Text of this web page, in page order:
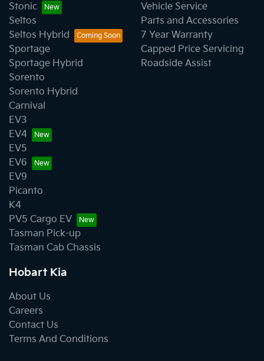
Stonic
Seltos
Seltos Hybrid
Sportage
Sportage Hybrid
Sorento
Sorento Hybrid
Carnival
EV3
EV4
EV5
EV6
EV9
Picanto
K4
PV5 Cargo EV
Tasman Pick-up
Tasman Cab Chassis
Vehicle Service
Parts and Accessories
7 Year Warranty
Capped Price Servicing
Roadside Assist
Hobart Kia
About Us
Careers
Contact Us
Terms And Conditions